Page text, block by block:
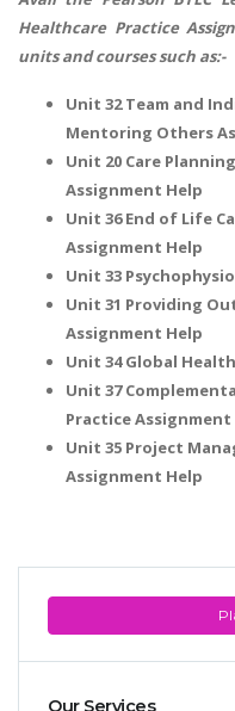
Our Services
Healthcare Practice
units and courses such as:-
Unit 32 Team and
Mentoring Others
Unit 20 Care
Assignment Help
Unit 36 End of Life
Assignment Help
Unit 33
Unit 31 Providing
Assignment Help
Unit 34 Global
Unit 37
Practice Assignment
Unit 35 Project
Assignment Help